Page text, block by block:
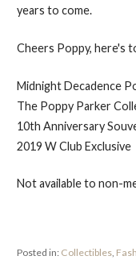
years to come.
Cheers Poppy, here's
Midnight Decadence
The Poppy Parker
10th Anniversary
2019 W Club Exclusive
Not available to non-
Posted in: Collectibles,